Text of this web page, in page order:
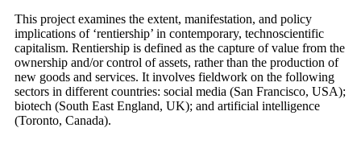
This project examines the extent, manifestation, and policy
implications of ‘rentiership’ in contemporary, technoscientific
capitalism. Rentiership is defined as the capture of value from the
ownership and/or control of assets, rather than the production of
new goods and services. It involves fieldwork on the following
sectors in different countries: social media (San Francisco, USA);
biotech (South East England, UK); and artificial intelligence
(Toronto, Canada).